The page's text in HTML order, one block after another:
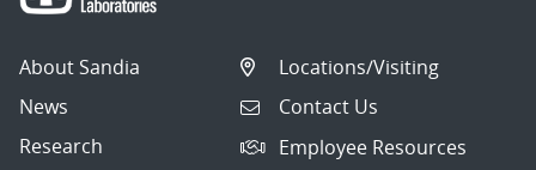
About Sandia
News
Research
Locations/Visiting
Contact Us
Employee Resources